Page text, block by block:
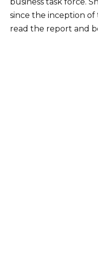
since the inception of
read the report and